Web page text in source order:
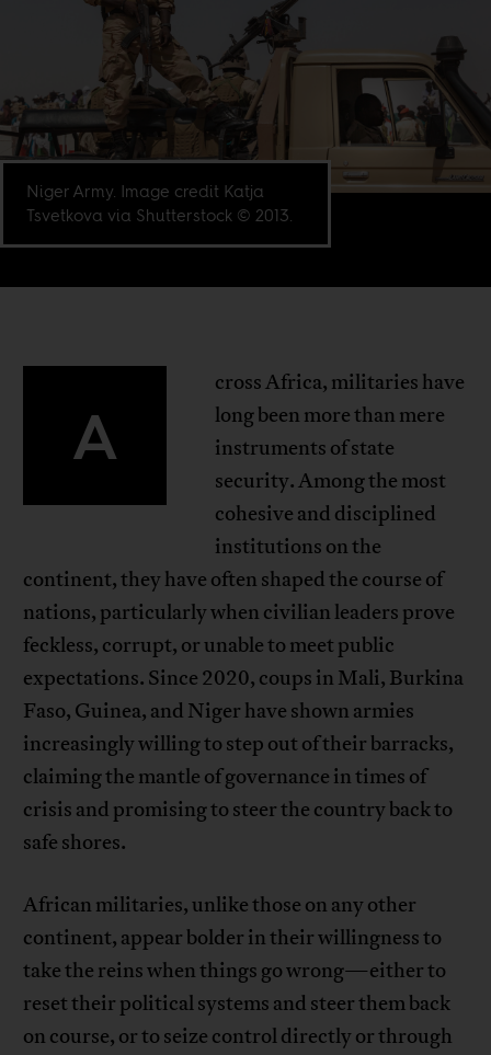
Niger Army. Image credit Katja
Tsvetkova via Shutterstock © 2013.
A
cross Africa, militaries have
long been more than mere
instruments of state
security. Among the most
cohesive and disciplined
institutions on the
continent, they have often shaped the course of
nations, particularly when civilian leaders prove
feckless, corrupt, or unable to meet public
expectations. Since 2020, coups in Mali, Burkina
Faso, Guinea, and Niger have shown armies
increasingly willing to step out of their barracks,
claiming the mantle of governance in times of
crisis and promising to steer the country back to
safe shores.
African militaries, unlike those on any other
continent, appear bolder in their willingness to
take the reins when things go wrong—either to
reset their political systems and steer them back
on course, or to seize control directly or through